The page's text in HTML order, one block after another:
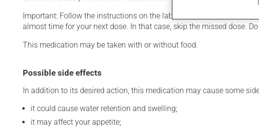
Important: Follow the instructions on the label. Do not use more of
almost time for your next dose. In that case, skip the missed dose.
This medication may be taken with or without food.
Possible side effects
In addition to its desired action, this medication may cause some
it could cause water retention and swelling;
it may affect your appetite;